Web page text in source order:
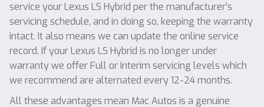
service your Lexus LS Hybrid per the manufacturer’s
servicing schedule, and in doing so, keeping the warranty
intact. It also means we can update the online service
record. If your Lexus LS Hybrid is no longer under
warranty we offer Full or Interim servicing levels which
we recommend are alternated every 12-24 months.
All these advantages mean Mac Autos is a genuine